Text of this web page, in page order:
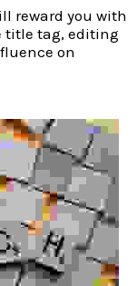
reward you with
title tag, editing
on